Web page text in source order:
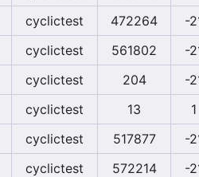
cyclictest 472264 -
cyclictest 561802 -
cyclictest 204 -
cyclictest 13 1
cyclictest 517877 -
cyclictest 572214 -